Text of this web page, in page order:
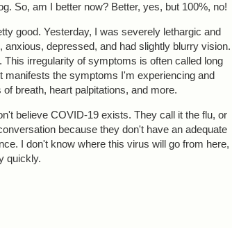
So, am I better now? Better, yes, but 100%, no!
good. Yesterday, I was severely lethargic and
depressed, and had slightly blurry vision.
irregularity of symptoms is often called long
the symptoms I'm experiencing and
breath, heart palpitations, and more.
believe COVID-19 exists. They call it the flu, or
because they don't have an adequate
I don't know where this virus will go from here,
quickly.